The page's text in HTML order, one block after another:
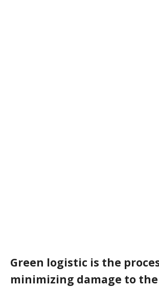
Green logistic is the
minimizing damage to the